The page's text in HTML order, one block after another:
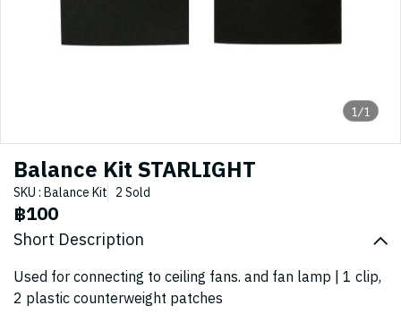
1/1
Balance Kit STARLIGHT
SKU : Balance Kit 2 Sold
฿100
Short Description
Used for connecting to ceiling fans. and fan lamp | 1 clip,
2 plastic counterweight patches